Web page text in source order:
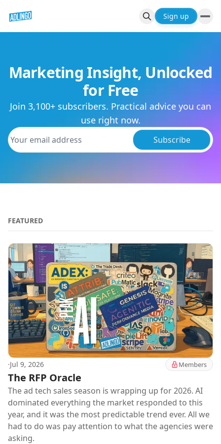
Sign up
Marketing Insight, Unlocked
for Free
Join 3,100+ subscribers. Practical advice you can
use right now.
Subscribe
FEATURED
·Jul 9, 2026 Members
The RFP Oracle
The ad tech sales season is wrapping up for 2026. AI
dominated everything the market responded to this
year, and it was the most predictable trend ever. All we
had to do was pay attention to what the agencies were
asking.